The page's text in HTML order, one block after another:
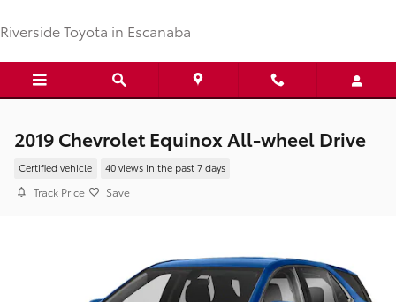
Riverside Toyota in Escanaba
2019 Chevrolet Equinox All-wheel Drive
Certified vehicle 40 views in the past 7 days
Track Price Save